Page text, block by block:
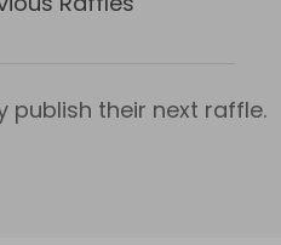
publish their next raffle.